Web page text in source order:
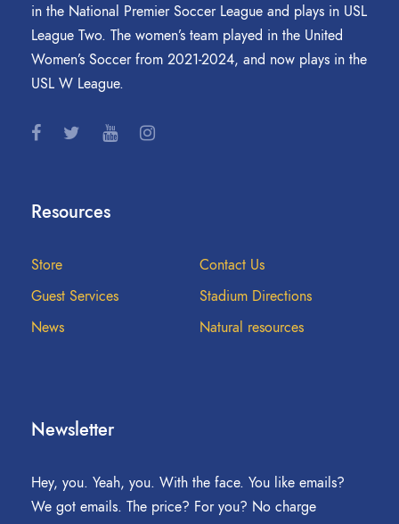
in the National Premier Soccer League and plays in USL
League Two. The women’s team played in the United
Women’s Soccer from 2021-2024, and now plays in the
USL W League.
Resources
Store
Contact Us
Guest Services
Stadium Directions
News
Natural resources
Newsletter
Hey, you. Yeah, you. With the face. You like emails?
We got emails. The price? For you? No charge